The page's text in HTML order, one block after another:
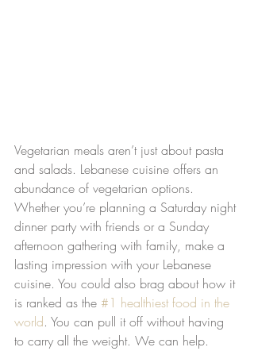
Vegetarian meals aren’t just about pasta
and salads. Lebanese cuisine offers an
abundance of vegetarian options.
Whether you’re planning a Saturday night
dinner party with friends or a Sunday
afternoon gathering with family, make a
lasting impression with your Lebanese
cuisine. You could also brag about how it
is ranked as the #1 healthiest food in the
world. You can pull it off without having
to carry all the weight. We can help.